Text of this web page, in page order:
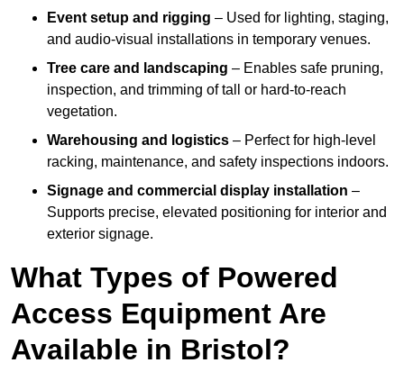
Event setup and rigging – Used for lighting, staging,
and audio-visual installations in temporary venues.
Tree care and landscaping – Enables safe pruning,
inspection, and trimming of tall or hard-to-reach
vegetation.
Warehousing and logistics – Perfect for high-level
racking, maintenance, and safety inspections indoors.
Signage and commercial display installation –
Supports precise, elevated positioning for interior and
exterior signage.
What Types of Powered
Access Equipment Are
Available in Bristol?